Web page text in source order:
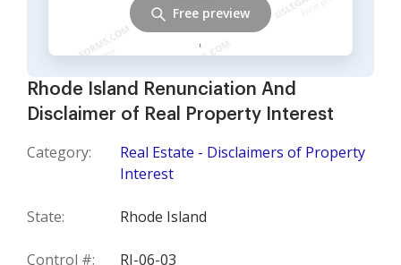
Rhode Island Renunciation And
Disclaimer of Real Property Interest
Category:
Real Estate - Disclaimers of Property
Interest
State: Rhode Island
Control #: RI-06-03
Free preview